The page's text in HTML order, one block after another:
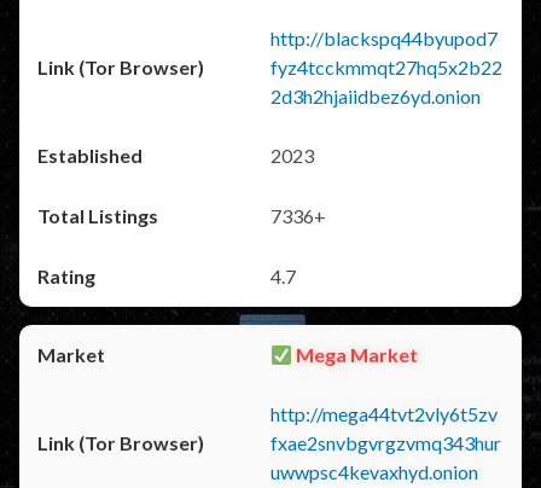
http://blackspq44byupod7
fyz4tcckmmqt27hq5x2b22
2d3h2hjaiidbez6yd.onion
2023
7336+
4.7
Mega Market
http://mega44tvt2vly6t5zv
fxae2snvbgvrgzvmq343hur
uwwpsc4kevaxhyd.onion